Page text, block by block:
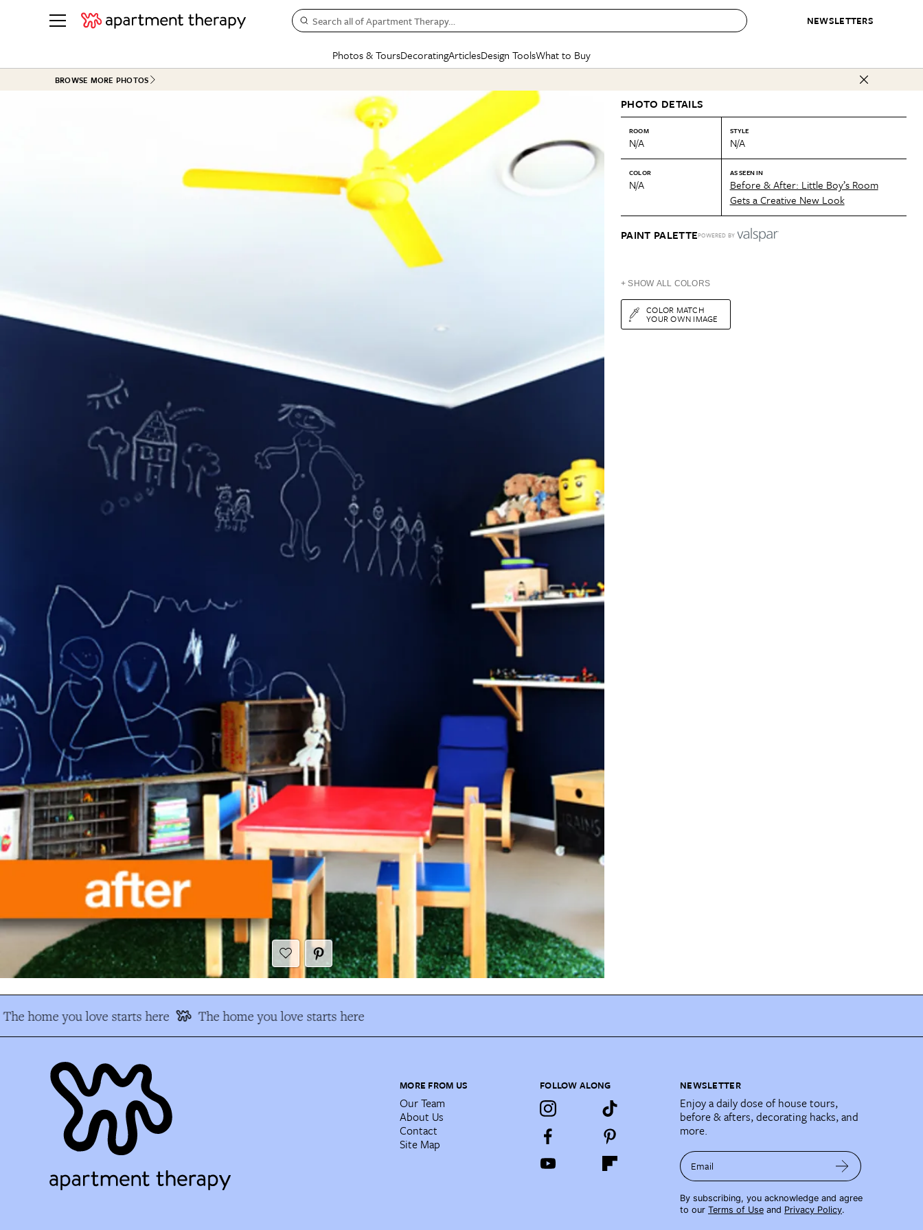
NEWSLETTERS
Search all of Apartment Therapy…
Photos & Tours
See all
Bathroom
HOUSE TOURS
Apartment Tours
Studio Apartments
Colorful Homes
Rental Homes
+ Submit Your Own Tour
BEFORE & AFTERS
Kitchen
Living Room
Bathroom
+ Submit Your Own Project
Decorating
Living Room
Bedroom
Kitchen
Bathroom
BY TOPIC
Small Spaces
Styles & Trends
Colors
Articles
Cleaning
Home Projects
SPECIAL FEATURES
The Cure
New/Next List
State of Home Design
CONTESTS & AWARDS
Best in Home Awards
Organization Awards
Cleaning Awards
Design Tools
Mood Board
Daily Design Eye
Gardening Genie (Partner)
What to Buy
SHOPPING INSPIRATION
Gift Therapy
Organization Awards
Best List
Personal Shopper
Product Reviews
Love Letters
BROWSE MORE PHOTOS
PHOTO DETAILS
ROOM
N/A
STYLE
N/A
COLOR
N/A
AS SEEN IN
Before & After: Little Boy’s Room
Gets a Creative New Look
PAINT PALETTEPOWERED BY
+ SHOW ALL COLORS
COLOR MATCH
YOUR OWN IMAGE
The home you love starts here The home you love starts here
MORE FROM US
Our Team
About Us
Contact
Site Map
FOLLOW ALONG NEWSLETTER
Enjoy a daily dose of house tours,
before & afters, decorating hacks, and
more.
Email
By subscribing, you acknowledge and agree
to our Terms of Use and Privacy Policy.